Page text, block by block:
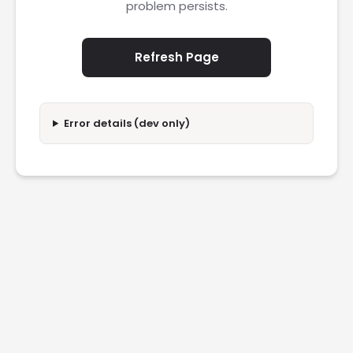
problem persists.
Refresh Page
Error details (dev only)